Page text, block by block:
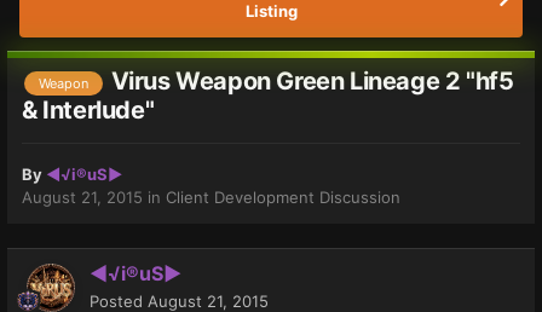
Listing
Weapon
Virus Weapon Green Lineage 2 "hf5
& Interlude"
By ◄√i®uS►
August 21, 2015 in Client Development Discussion
◄√i®uS►
Posted August 21, 2015